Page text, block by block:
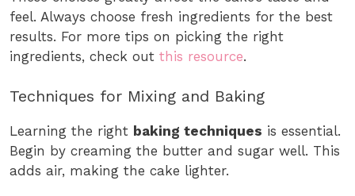
feel. Always choose fresh ingredients for the best
results. For more tips on picking the right
ingredients, check out this resource.
Techniques for Mixing and Baking
Learning the right baking techniques is essential.
Begin by creaming the butter and sugar well. This
adds air, making the cake lighter.